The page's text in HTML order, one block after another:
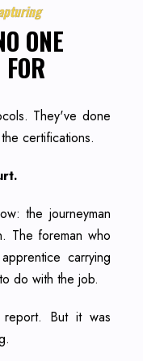
ONE
They've done
certifications.
the journeyman
The foreman who
carrying
do with the job.
But it was